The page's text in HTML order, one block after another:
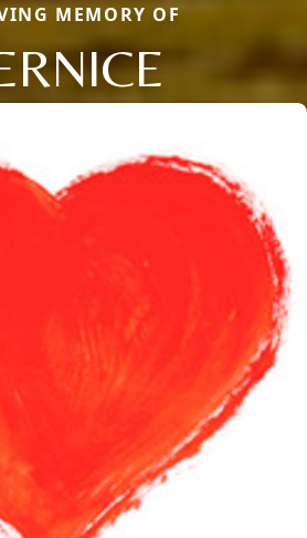
MEMORY OF